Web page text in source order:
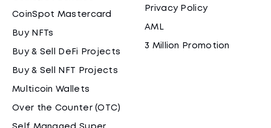
CoinSpot Mastercard
Buy NFTs
Buy & Sell DeFi Projects
Buy & Sell NFT Projects
Multicoin Wallets
Over the Counter (OTC)
Privacy Policy
AML
3 Million Promotion